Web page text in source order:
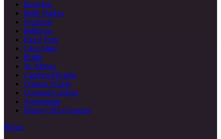
Rosedale
Belle Harbor
Neponsit
Bellerose
Floral Park
Glen Oaks
Hollis
St. Albans
Cambria Heights
Queens Village
Oakland Gardens
Auburndale
Murray Hill (Queens)
Bronx